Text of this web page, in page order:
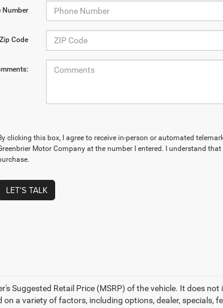
Number
Code
clicking this box, I agree to receive in-person or automated
Motor Company at the number I entered. I understand
LET'S TALK
Suggested Retail Price (MSRP) of the vehicle. It does
on a variety of factors, including options, dealer, specials,